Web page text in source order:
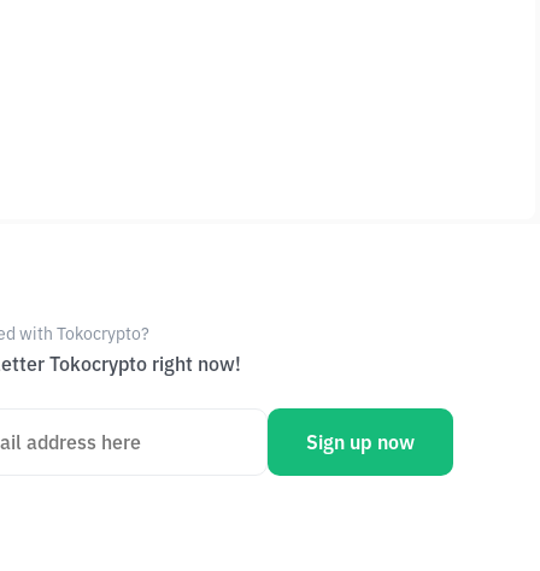
with Tokocrypto?
Tokocrypto right now!
Sign up now